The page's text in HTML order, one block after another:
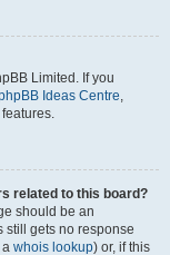
Limited. If you
Ideas Centre,
related to this board?
should be an
still gets no response
a whois lookup) or, if this